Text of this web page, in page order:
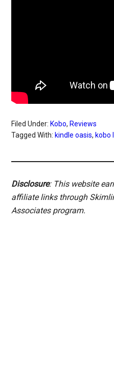
Filed Under: Kobo, Reviews
Tagged With: kindle oasis, kobo
Disclosure: This website
affiliate links through
Associates program.